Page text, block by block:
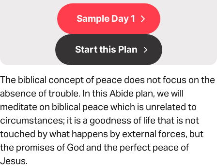
Sample Day 1
Start this Plan
The biblical concept of peace does not focus on the
absence of trouble. In this Abide plan, we will
meditate on biblical peace which is unrelated to
circumstances; it is a goodness of life that is not
touched by what happens by external forces, but
the promises of God and the perfect peace of
Jesus.